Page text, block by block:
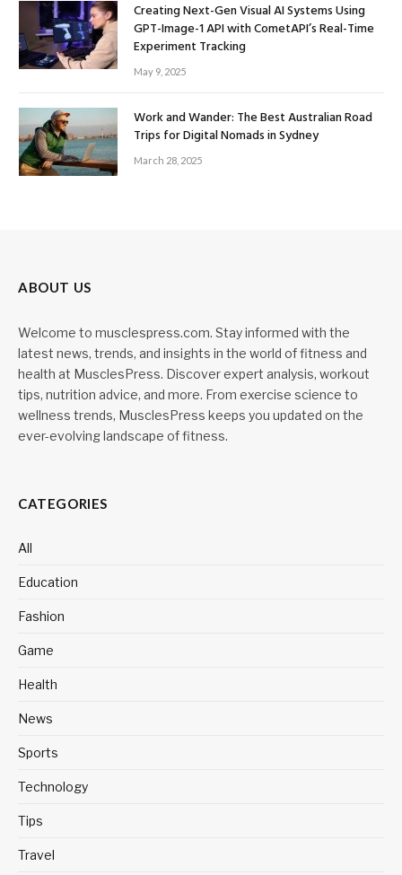
Creating Next-Gen Visual AI Systems Using
GPT-Image-1 API with CometAPI’s Real-Time
Experiment Tracking
May 9, 2025
Work and Wander: The Best Australian Road
Trips for Digital Nomads in Sydney
March 28, 2025
ABOUT US
Welcome to musclespress.com. Stay informed with the
latest news, trends, and insights in the world of fitness and
health at MusclesPress. Discover expert analysis, workout
tips, nutrition advice, and more. From exercise science to
wellness trends, MusclesPress keeps you updated on the
ever-evolving landscape of fitness.
CATEGORIES
All
Education
Fashion
Game
Health
News
Sports
Technology
Tips
Travel